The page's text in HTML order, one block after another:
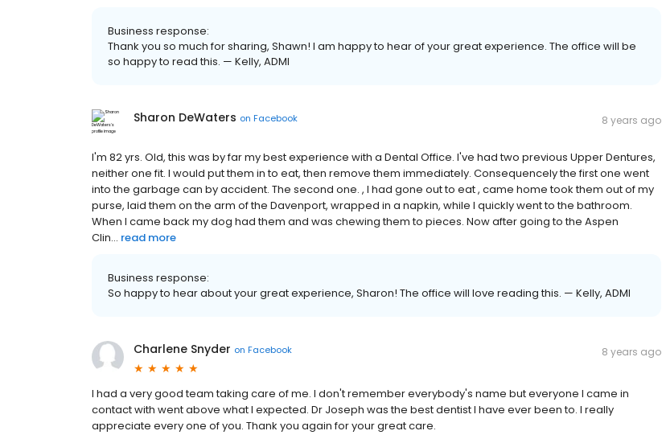
Business response:
Thank you so much for sharing, Shawn! I am happy to hear of your great experience. The office will be
so happy to read this. — Kelly, ADMI
Sharon DeWaters on Facebook 8 years ago
I'm 82 yrs. Old, this was by far my best experience with a Dental Office. I've had two previous Upper Dentures,
neither one fit. I would put them in to eat, then remove them immediately. Consequencely the first one went
into the garbage can by accident. The second one. , I had gone out to eat , came home took them out of my
purse, laid them on the arm of the Davenport, wrapped in a napkin, while I quickly went to the bathroom.
When I came back my dog had them and was chewing them to pieces. Now after going to the Aspen
Clin... read more
Business response:
So happy to hear about your great experience, Sharon! The office will love reading this. — Kelly, ADMI
Charlene Snyder on Facebook 8 years ago
I had a very good team taking care of me. I don't remember everybody's name but everyone I came in
contact with went above what I expected. Dr Joseph was the best dentist I have ever been to. I really
appreciate every one of you. Thank you again for your great care.